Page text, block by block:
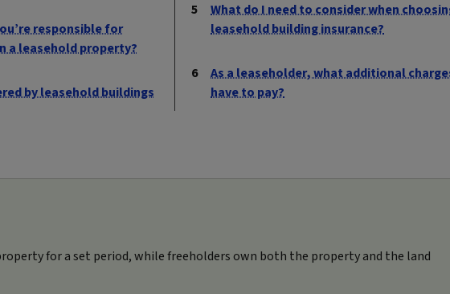
responsible for
a leasehold property?
by leasehold buildings
What do I need to consider when
leasehold building insurance?
As a leaseholder, what additional
have to pay?
for a set period, while freeholders own both the property and the land